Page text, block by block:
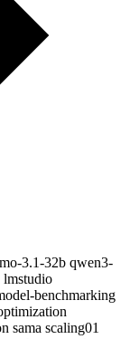
3.1-32b qwen3-
lmstudio
benchmarking
sama scaling01